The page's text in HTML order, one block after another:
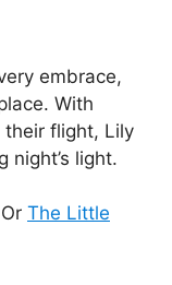
embrace,
With
their flight, Lily
night’s light.
Or The Little